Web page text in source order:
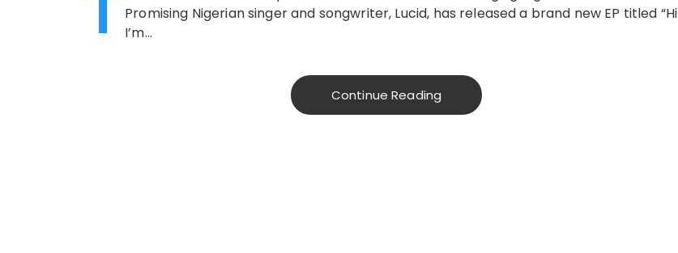
Promising Nigerian singer and songwriter, Lucid, has released a brand new EP titled “Hi
I’m…
Continue Reading